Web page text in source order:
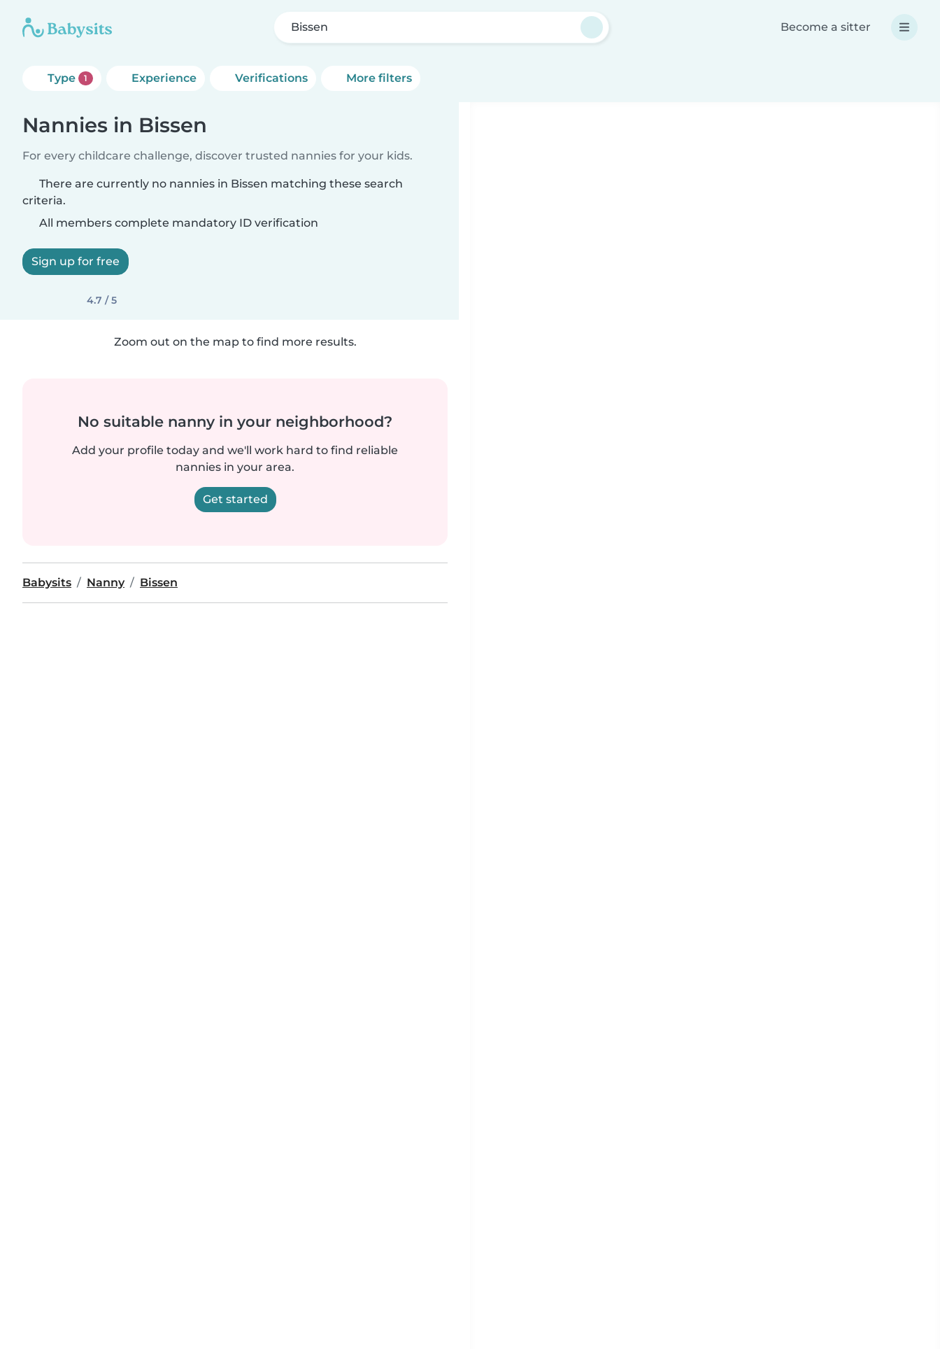
Bissen Become a sitter
Type 1 Experience Verifications More filters
Nannies in Bissen
For every childcare challenge, discover trusted nannies for your kids.
There are currently no nannies in Bissen matching these search
criteria.
All members complete mandatory ID verification
Sign up for free
4.7 / 5
Zoom out on the map to find more results.
No suitable nanny in your neighborhood?
Add your profile today and we'll work hard to find reliable
nannies in your area.
Get started
Babysits Nanny Bissen